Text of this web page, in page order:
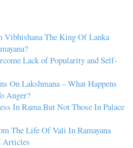
Vibhishana The King Of Lanka
Lack of Popularity and Self-
On Lakshmana – What Happens
Anger?
In Rama But Not Those In Palace
The Life Of Vali In Ramayana
Articles